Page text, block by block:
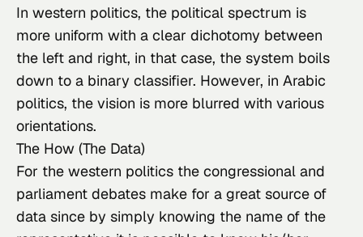
In western politics, the political spectrum is
more uniform with a clear dichotomy between
the left and right, in that case, the system boils
down to a binary classifier. However, in Arabic
politics, the vision is more blurred with various
orientations.
The How (The Data)
For the western politics the congressional and
parliament debates make for a great source of
data since by simply knowing the name of the